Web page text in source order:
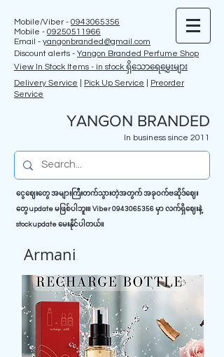
Mobile/Viber - 0943065356
Mobile - 09250511966
Email - yangonbranded@gmail.com
Discount alerts - Yangon Branded Perfume Shop
View In Stock Items - in stock ရှိသောရေမွှေးများ
Delivery Service
Pick Up Service
Preorder
Service
YANGON BRANDED
In business since 2011
ငွေဈေးတွေ အများကြီးတက်သွားတဲ့အတွက် အခုဝက်ဗဆိုဒ်ဈေး
တွေ update မဖြစ်ပါဘူး။ Viber0943065356 မှာ လက်ရှိဈေးနဲ့
stock update မေးနိုင်ပါတယ်။
Armani